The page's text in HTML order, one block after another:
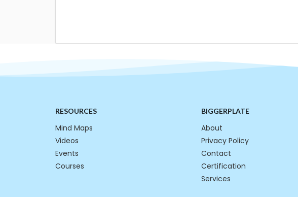
RESOURCES
Mind Maps
Videos
Events
Courses
BIGGERPLATE
About
Privacy Policy
Contact
Certification
Services